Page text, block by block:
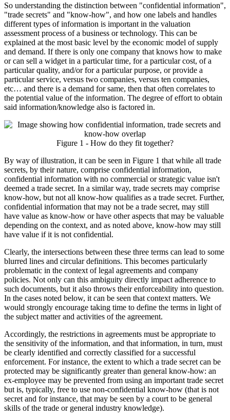
So understanding the distinction between "confidential information",
"trade secrets" and "know-how", and how one labels and handles
different types of information is important in the valuation
assessment process of a business or technology. This can be
explained at the most basic level by the economic model of supply
and demand. If there is only one company that knows how to make
or can sell a widget in a particular time, for a particular cost, of a
particular quality, and/or for a particular purpose, or provide a
particular service, versus two companies, versus ten companies,
etc… and there is a demand for same, then that often correlates to
the potential value of the information. The degree of effort to obtain
said information/knowledge also is factored in.
Figure 1 - How do they fit together?
By way of illustration, it can be seen in Figure 1 that while all trade
secrets, by their nature, comprise confidential information,
confidential information with no commercial or strategic value isn't
deemed a trade secret. In a similar way, trade secrets may comprise
know-how, but not all know-how qualifies as a trade secret. Further,
confidential information that may not be a trade secret, may still
have value as know-how or have other aspects that may be valuable
depending on the context, and as noted above, know-how may still
have value if it is not confidential.
Clearly, the intersections between these three terms can lead to some
blurred lines and circular definitions. This becomes particularly
problematic in the context of legal agreements and company
policies. Not only can this ambiguity directly impact adherence to
such documents, but it also throws their enforceability into question.
In the cases noted below, it can be seen that context matters. We
would strongly encourage taking time to define the terms in light of
the subject matter and activities of the agreement.
Accordingly, the restrictions in agreements must be appropriate to
the sensitivity of the information, and that information, in turn, must
be clearly identified and correctly classified for a successful
enforcement. For instance, the extent to which a trade secret can be
protected may be significantly greater than general know-how: an
ex-employee may be prevented from using an important trade secret
but is, typically, free to use non-confidential know-how (that is not
secret and for instance, that may be seen by a court to be general
skills of the trade or general industry knowledge).